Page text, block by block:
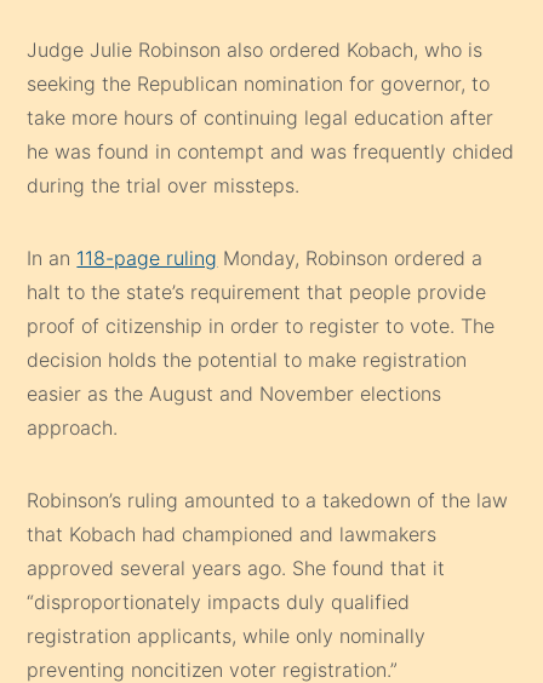
Judge Julie Robinson also ordered Kobach, who is
seeking the Republican nomination for governor, to
take more hours of continuing legal education after
he was found in contempt and was frequently chided
during the trial over missteps.
In an 118-page ruling Monday, Robinson ordered a
halt to the state’s requirement that people provide
proof of citizenship in order to register to vote. The
decision holds the potential to make registration
easier as the August and November elections
approach.
Robinson’s ruling amounted to a takedown of the law
that Kobach had championed and lawmakers
approved several years ago. She found that it
“disproportionately impacts duly qualified
registration applicants, while only nominally
preventing noncitizen voter registration.”